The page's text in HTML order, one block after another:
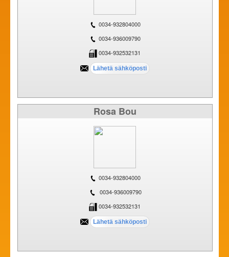
0034-932804000
0034-936009790
0034-932532131
Rosa Bou
0034-932804000
0034-936009790
0034-932532131